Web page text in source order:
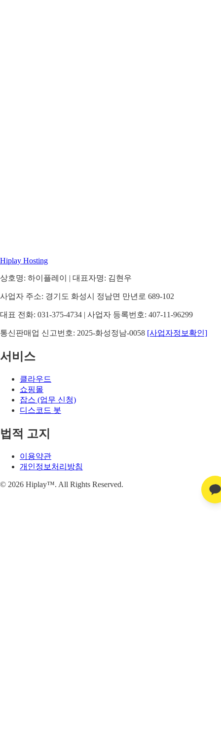
Hiplay Hosting
상호명: 하이플레이 | 대표자명: 김현우
사업자 주소: 경기도 화성시 정남면 만년로 689-102
대표 전화: 031-375-4734 | 사업자 등록번호: 407-11-96299
통신판매업 신고번호: 2025-화성정남-0058 [사업자정보확인]
서비스
클라우드
쇼핑몰
잡스 (업무 신청)
디스코드 봇
법적 고지
이용약관
개인정보처리방침
© 2026 Hiplay™. All Rights Reserved.